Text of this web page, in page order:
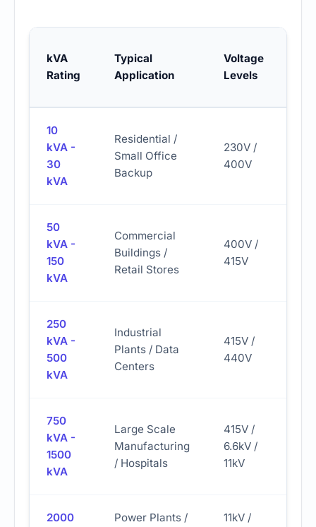
kVA
Rating
Typical
Application
Voltage
Levels
10
kVA -
30
kVA
Residential /
Small Office
Backup
230V /
400V
50
kVA -
150
kVA
Commercial
Buildings /
Retail Stores
400V /
415V
250
kVA -
500
kVA
Industrial
Plants / Data
Centers
415V /
440V
750
kVA -
1500
kVA
Large Scale
Manufacturing
/ Hospitals
415V /
6.6kV /
11kV
2000 Power Plants / 11kV /